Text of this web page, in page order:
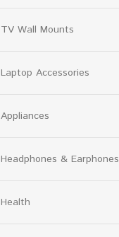
TV Wall Mounts
Laptop Accessories
Appliances
Headphones & Earphones
Health